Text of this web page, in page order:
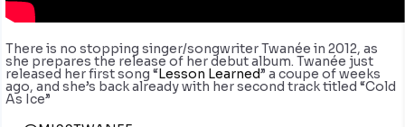
There is no stopping singer/songwriter Twanée in 2012, as
she prepares the release of her debut album. Twanée just
released her first song “Lesson Learned” a coupe of weeks
ago, and she’s back already with her second track titled “Cold
As Ice”